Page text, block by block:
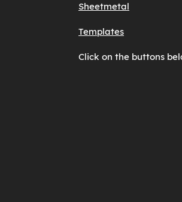
Sheetmetal
Templates
Click on the buttons